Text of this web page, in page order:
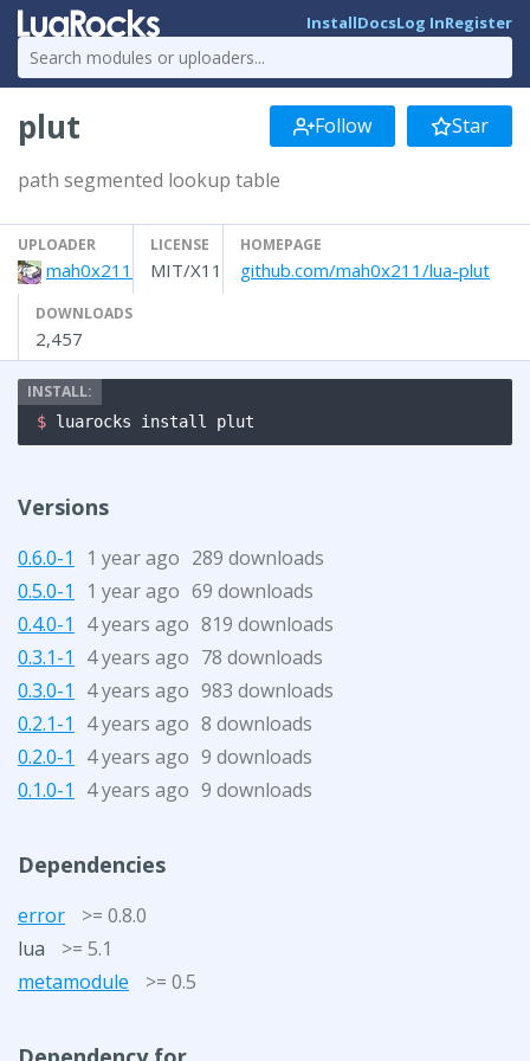
InstallDocsLog InRegister
plut Follow Star
path segmented lookup table
UPLOADER
mah0x211
LICENSE
MIT/X11
HOMEPAGE
github.com/mah0x211/lua-plut
DOWNLOADS
2,457
$ luarocks install plut
Versions
0.6.0-1 1 year ago 289 downloads
0.5.0-1
1 year ago 69 downloads
0.4.0-1
4 years ago 819 downloads
0.3.1-1
4 years ago 78 downloads
0.3.0-1
4 years ago 983 downloads
0.2.1-1
4 years ago 8 downloads
0.2.0-1
4 years ago 9 downloads
0.1.0-1
4 years ago 9 downloads
Dependencies
error
>= 0.8.0
lua
>= 5.1
metamodule
>= 0.5